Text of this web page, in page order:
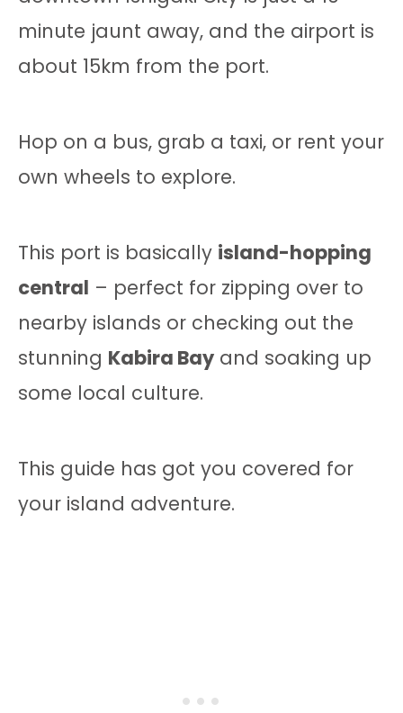
minute jaunt away, and the airport is
about 15km from the port.
Hop on a bus, grab a taxi, or rent your
own wheels to explore.
This port is basically island-hopping
central – perfect for zipping over to
nearby islands or checking out the
stunning Kabira Bay and soaking up
some local culture.
This guide has got you covered for
your island adventure.